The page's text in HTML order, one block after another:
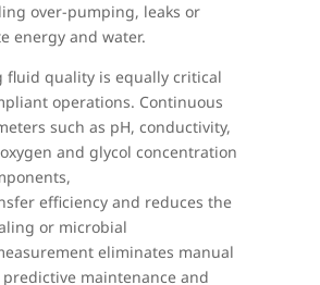
over‑pumping, leaks or
energy and water.
fluid quality is equally critical
operations. Continuous
such as pH, conductivity,
and glycol concentration
efficiency and reduces the
or microbial
eliminates manual
maintenance and